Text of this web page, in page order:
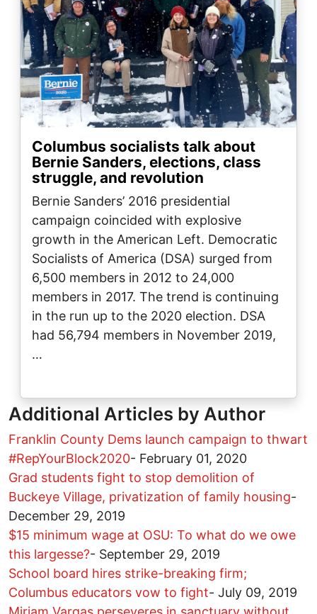
Columbus socialists talk about
Bernie Sanders, elections, class
struggle, and revolution
Bernie Sanders’ 2016 presidential
campaign coincided with explosive
growth in the American Left. Democratic
Socialists of America (DSA) surged from
6,500 members in 2012 to 24,000
members in 2017. The trend is continuing
in the run up to the 2020 election. DSA
had 56,794 members in November 2019,
…
Additional Articles by Author
Franklin County Dems launch campaign to thwart
#RepYourBlock2020- February 01, 2020
Grad students fight to stop demolition of
Buckeye Village, privatization of family housing-
December 29, 2019
$15 minimum wage at OSU: To what do we owe
this largesse?- September 29, 2019
School board hires strike-breaking firm;
Columbus educators vow to fight- July 09, 2019